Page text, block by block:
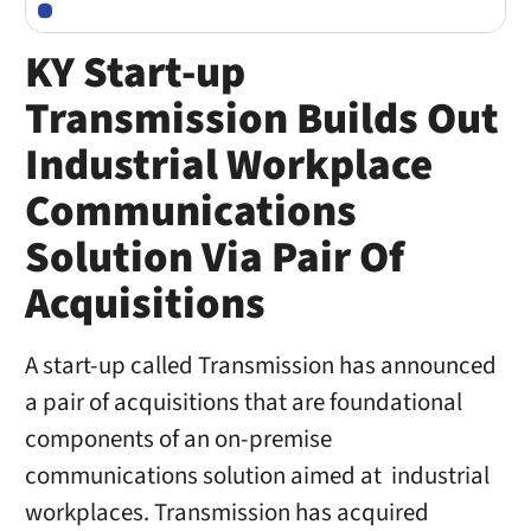
KY Start-up
Transmission Builds Out
Industrial Workplace
Communications
Solution Via Pair Of
Acquisitions
A start-up called Transmission has announced
a pair of acquisitions that are foundational
components of an on-premise
communications solution aimed at industrial
workplaces. Transmission has acquired